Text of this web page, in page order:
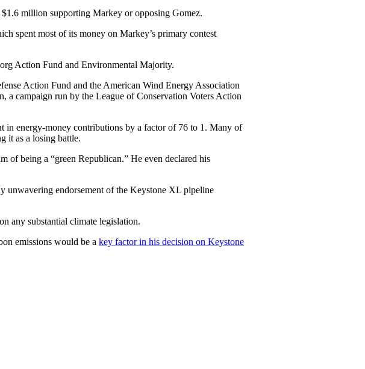
million supporting Markey or opposing Gomez.
spent most of its money on Markey’s primary contest
Action Fund and Environmental Majority.
Action Fund and the American Wind Energy Association
a campaign run by the League of Conservation Voters Action
energy-money contributions by a factor of 76 to 1. Many of
it as a losing battle.
of being a “green Republican.” He even declared his
unwavering endorsement of the Keystone XL pipeline
any substantial climate legislation.
emissions would be a key factor in his decision on Keystone